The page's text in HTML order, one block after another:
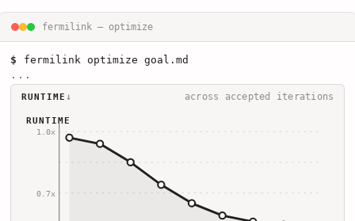
fermilink — optimize
$
fermilink optimize goal.md
...
RUNTIME ↓ across accepted iterations
1.0x
0.7x
RUNTIME